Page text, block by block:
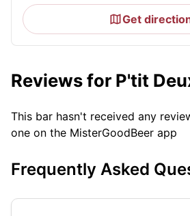
Get
Reviews for P'tit
This bar hasn't received any
one on the MisterGoodBeer app
Frequently Asked